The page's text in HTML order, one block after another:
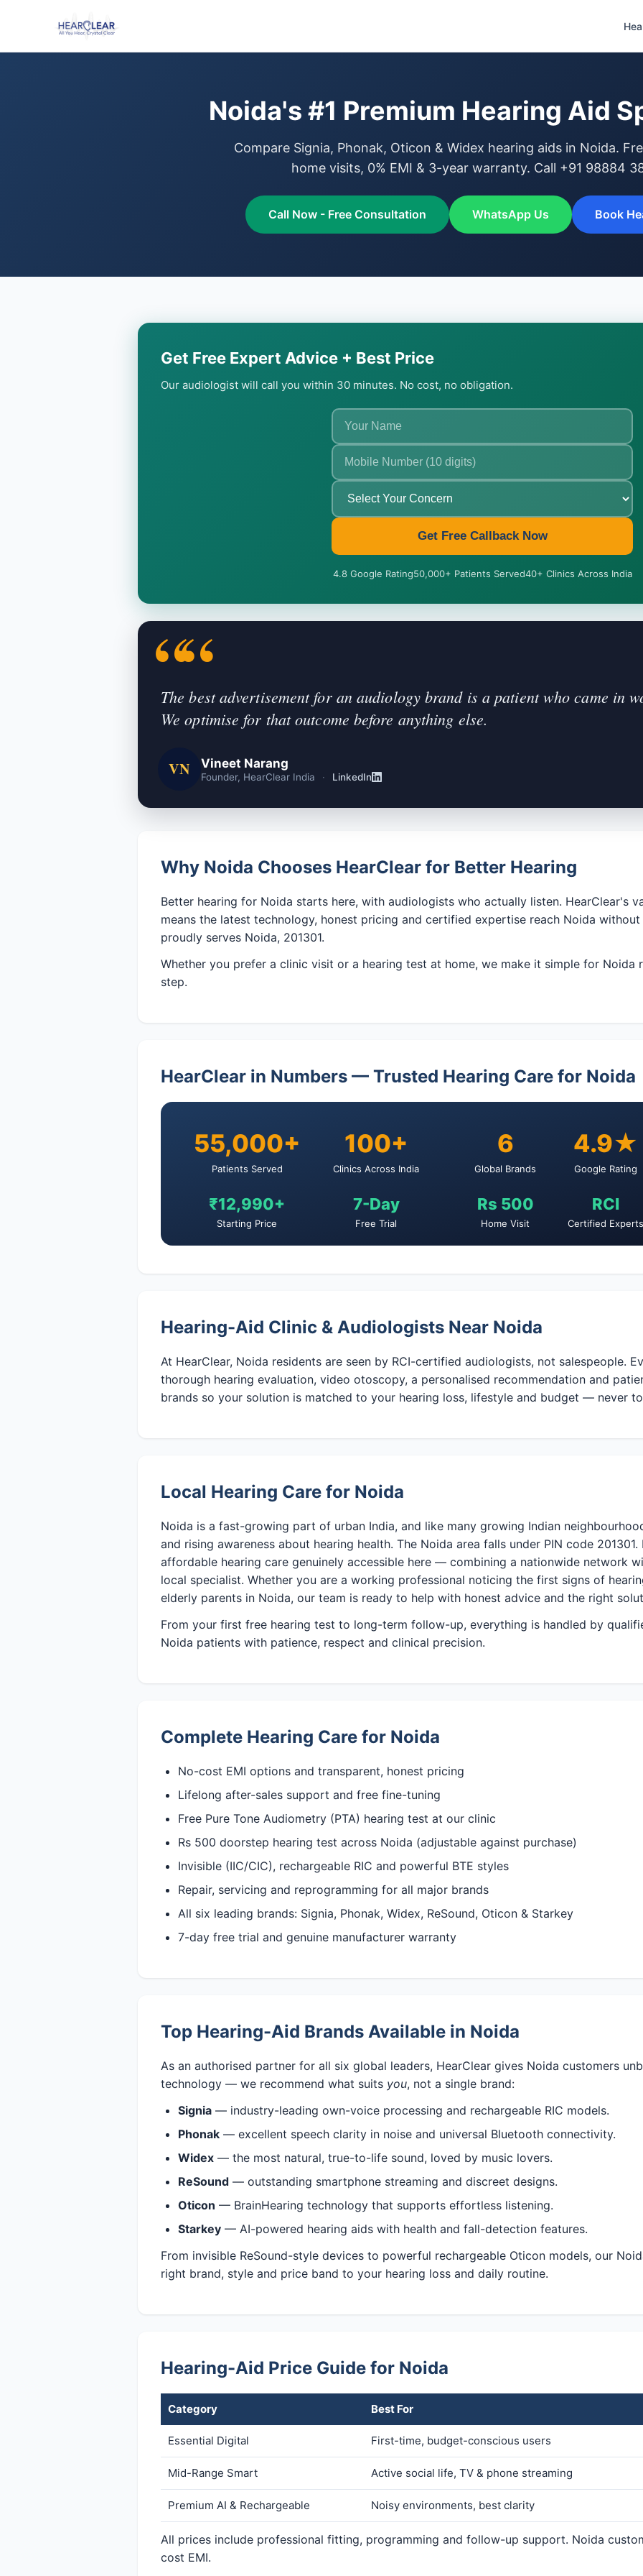
Noida's #1 Premium Hearing Aid
Compare Signia, Phonak, Oticon & Widex hearing aids in Noida.
home visits, 0% EMI & 3-year warranty. Call +91 98884
Call Now - Free Consultation WhatsApp Us Book
Get Free Expert Advice + Best Price
Our audiologist will call you within 30 minutes. No cost, no obligation.
Get Free Callback Now
4.8 Google Rating50,000+ Patients Served40+ Clinics Across India
The best advertisement for an audiology brand is a patient who came in
We optimise for that outcome before anything else.
VN Vineet Narang
Founder, HearClear India · LinkedIn
Why Noida Chooses HearClear for Better Hearing
Better hearing for Noida starts here, with audiologists who actually listen. HearClear's
means the latest technology, honest pricing and certified expertise reach Noida
proudly serves Noida, 201301.
Whether you prefer a clinic visit or a hearing test at home, we make it simple for Noida
step.
HearClear in Numbers — Trusted Hearing Care for Noida
55,000+
Patients Served
100+
Clinics Across India
6
Global Brands
4.9★
Google Rating
₹12,990+
Starting Price
7-Day
Free Trial
Rs 500
Home Visit
RCI
Certified Experts
Hearing-Aid Clinic & Audiologists Near Noida
At HearClear, Noida residents are seen by RCI-certified audiologists, not salespeople.
thorough hearing evaluation, video otoscopy, a personalised recommendation and
brands so your solution is matched to your hearing loss, lifestyle and budget — never
Local Hearing Care for Noida
Noida is a fast-growing part of urban India, and like many growing Indian
and rising awareness about hearing health. The Noida area falls under PIN code
affordable hearing care genuinely accessible here — combining a nationwide network
local specialist. Whether you are a working professional noticing the first signs of
elderly parents in Noida, our team is ready to help with honest advice and the right
From your first free hearing test to long-term follow-up, everything is handled by
Noida patients with patience, respect and clinical precision.
Complete Hearing Care for Noida
No-cost EMI options and transparent, honest pricing
Lifelong after-sales support and free fine-tuning
Free Pure Tone Audiometry (PTA) hearing test at our clinic
Rs 500 doorstep hearing test across Noida (adjustable against purchase)
Invisible (IIC/CIC), rechargeable RIC and powerful BTE styles
Repair, servicing and reprogramming for all major brands
All six leading brands: Signia, Phonak, Widex, ReSound, Oticon & Starkey
7-day free trial and genuine manufacturer warranty
Top Hearing-Aid Brands Available in Noida
As an authorised partner for all six global leaders, HearClear gives Noida customers
technology — we recommend what suits you, not a single brand:
Signia — industry-leading own-voice processing and rechargeable RIC models.
Phonak — excellent speech clarity in noise and universal Bluetooth connectivity.
Widex — the most natural, true-to-life sound, loved by music lovers.
ReSound — outstanding smartphone streaming and discreet designs.
Oticon — BrainHearing technology that supports effortless listening.
Starkey — AI-powered hearing aids with health and fall-detection features.
From invisible ReSound-style devices to powerful rechargeable Oticon models, our
right brand, style and price band to your hearing loss and daily routine.
Hearing-Aid Price Guide for Noida
Category Best For
Essential Digital First-time, budget-conscious users
Mid-Range Smart Active social life, TV & phone streaming
Premium AI & Rechargeable Noisy environments, best clarity
All prices include professional fitting, programming and follow-up support. Noida
cost EMI.